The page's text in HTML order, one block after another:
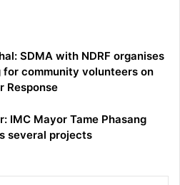
SDMA with NDRF organises
for community volunteers on
Response
IMC Mayor Tame Phasang
several projects